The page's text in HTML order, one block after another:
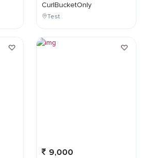
CurlBucketOnly
Test
9,000